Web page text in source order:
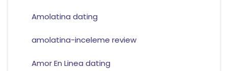
Amolatina dating
amolatina-inceleme review
Amor En Linea dating